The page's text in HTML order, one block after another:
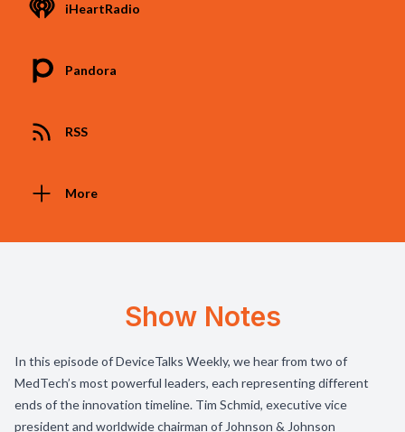
iHeartRadio
Pandora
RSS
More
Show Notes
In this episode of DeviceTalks Weekly, we hear from two of
MedTech’s most powerful leaders, each representing different
ends of the innovation timeline. Tim Schmid, executive vice
president and worldwide chairman of Johnson & Johnson